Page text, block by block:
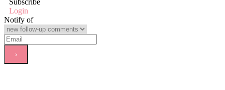
Login
Notify of